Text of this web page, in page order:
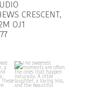
CRESCENT,
OJ1